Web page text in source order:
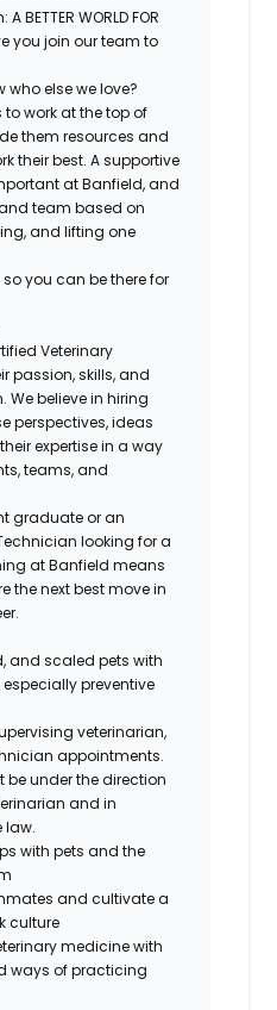
WORLD FOR
you join our team to
who else we love?
to work at the top of
them resources and
their best. A supportive
at Banfield, and
team based on
and lifting one
so you can be there for
Veterinary
passion, skills, and
believe in hiring
perspectives, ideas
expertise in a way
teams, and
graduate or an
looking for a
at Banfield means
the next best move in
and scaled pets with
preventive
veterinarian,
appointments.
under the direction
and in
law.
with pets and the
and cultivate a
culture
medicine with
ways of practicing